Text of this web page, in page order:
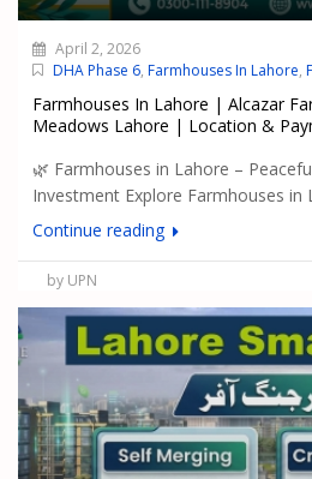
April 2, 2026
DHA Phase 6, Farmhouses In Lahore,
Farmhouses In Lahore | Alcazar
Meadows Lahore | Location &
🌿 Farmhouses in Lahore –
Investment Explore Farmhouses in
Continue reading
by UPN